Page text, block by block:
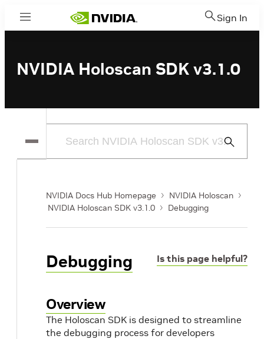
Menu Sign In
NVIDIA Holoscan SDK v3.1.0
Submit
NVIDIA Docs Hub Homepage
NVIDIA Holoscan
NVIDIA Holoscan SDK v3.1.0
Debugging
Is this page helpful?
Debugging
Overview
The Holoscan SDK is designed to streamline
the debugging process for developers